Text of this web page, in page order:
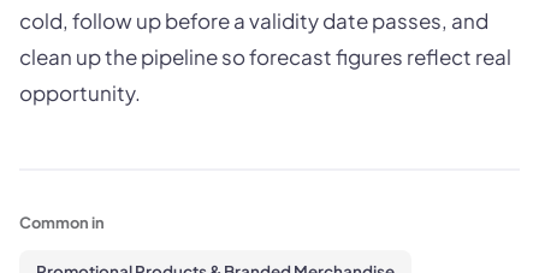
cold, follow up before a validity date passes, and
clean up the pipeline so forecast figures reflect real
opportunity.
Common in